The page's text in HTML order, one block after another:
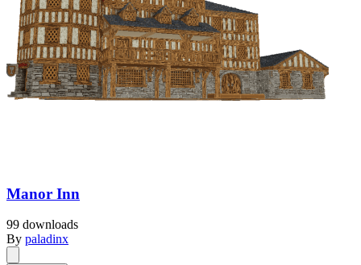
Manor Inn
99 downloads
By paladinx